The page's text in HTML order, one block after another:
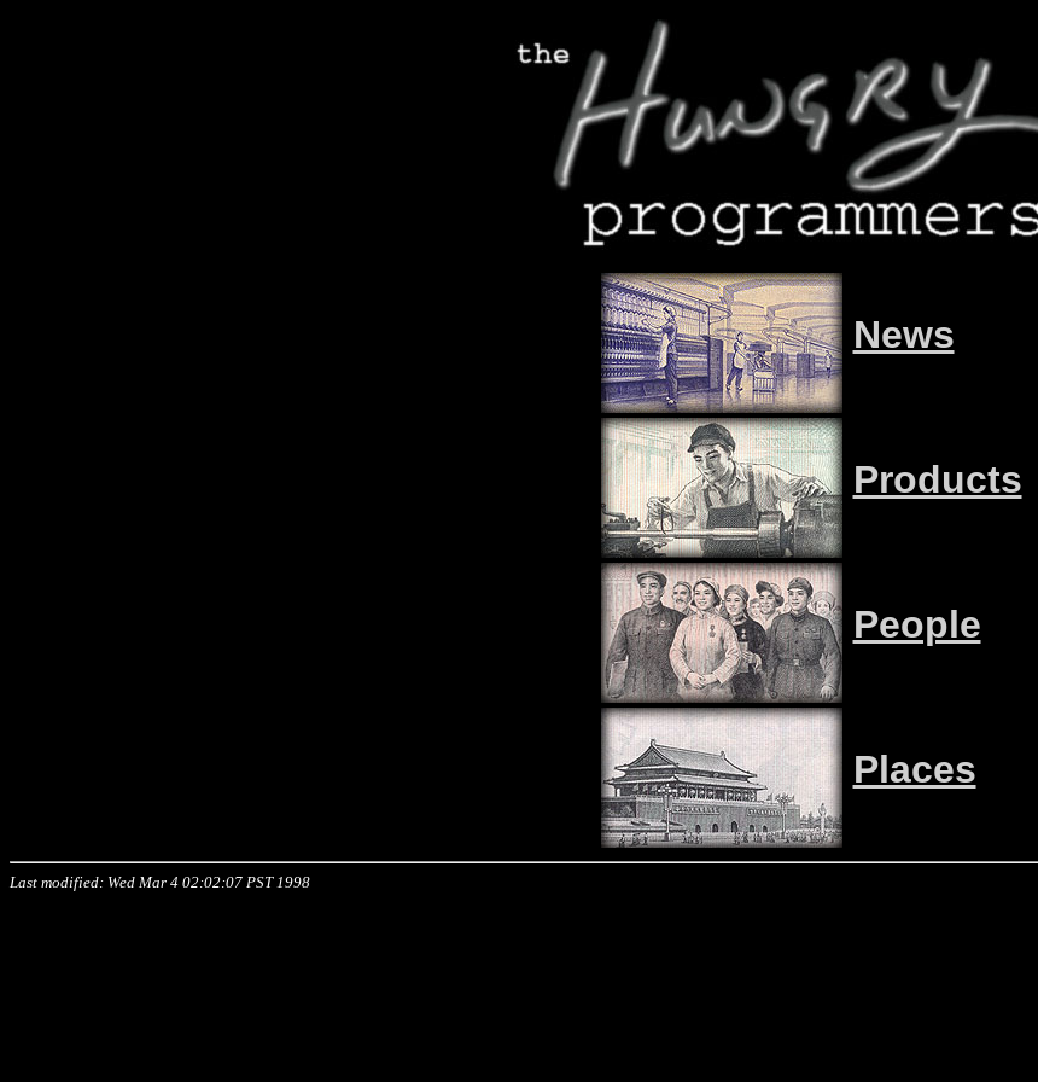
News
Products
People
Places
Last modified: Wed Mar 4 02:02:07 PST 1998